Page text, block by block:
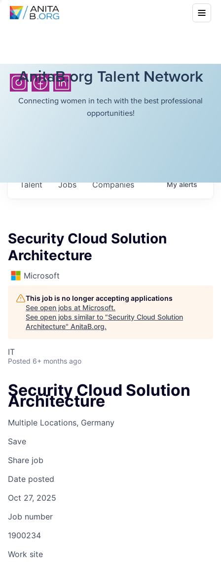
AnitaB.org Talent Network
Connecting women in tech with the best professional
opportunities!
Jobs Companies
Talent Myalerts
Security Cloud Solution
Architecture
Microsoft
This job is no longer accepting applications
See open jobs at Microsoft.
See open jobs similar to "Security Cloud Solution
Architecture" AnitaB.org.
IT
Posted 6+ months ago
Security Cloud Solution
Architecture
Multiple Locations, Germany
Save
Share job
Date posted
Oct 27, 2025
Job number
1900234
Work site